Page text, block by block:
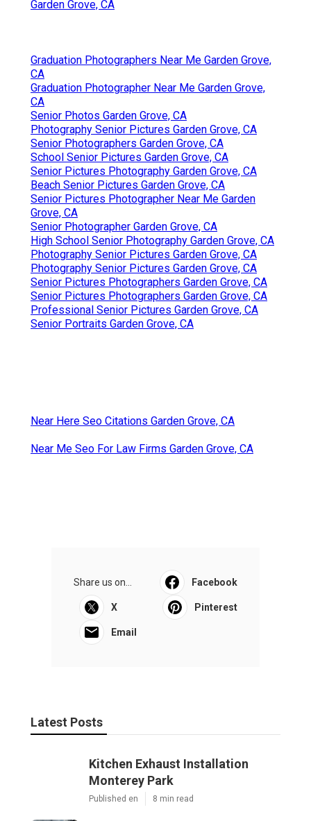
Garden Grove, CA
Graduation Photographers Near Me Garden Grove,
CA
Graduation Photographer Near Me Garden Grove,
CA
Senior Photos Garden Grove, CA
Photography Senior Pictures Garden Grove, CA
Senior Photographers Garden Grove, CA
School Senior Pictures Garden Grove, CA
Senior Pictures Photography Garden Grove, CA
Beach Senior Pictures Garden Grove, CA
Senior Pictures Photographer Near Me Garden
Grove, CA
Senior Photographer Garden Grove, CA
High School Senior Photography Garden Grove, CA
Photography Senior Pictures Garden Grove, CA
Photography Senior Pictures Garden Grove, CA
Senior Pictures Photographers Garden Grove, CA
Senior Pictures Photographers Garden Grove, CA
Professional Senior Pictures Garden Grove, CA
Senior Portraits Garden Grove, CA
Near Here Seo Citations Garden Grove, CA
Near Me Seo For Law Firms Garden Grove, CA
Share us on... Facebook
X Pinterest
Email
Latest Posts
Kitchen Exhaust Installation
Monterey Park
Published en 8 min read